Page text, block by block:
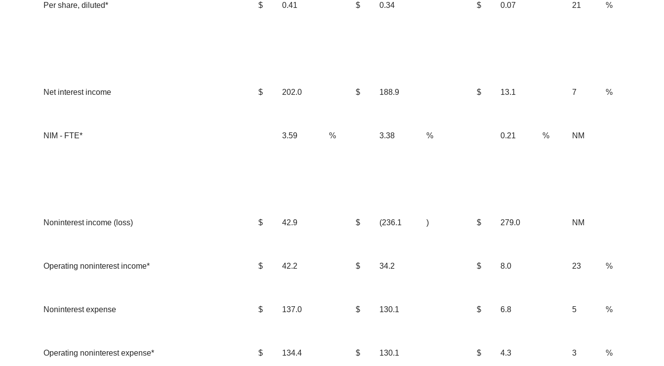
Per share, diluted* $ 0.41 $ 0.34 $ 0.07 21 %
Net interest income $ 202.0 $ 188.9 $ 13.1 7 %
NIM - FTE* 3.59 % 3.38 % 0.21 % NM
Noninterest income (loss) $ 42.9 $ (236.1 ) $ 279.0 NM
Operating noninterest income* $ 42.2 $ 34.2 $ 8.0 23 %
Noninterest expense $ 137.0 $ 130.1 $ 6.8 5 %
Operating noninterest expense* $ 134.4 $ 130.1 $ 4.3 3 %